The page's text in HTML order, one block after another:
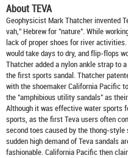
About TEVA
Geophysicist Mark Thatcher invented
vah," Hebrew for "nature". While
lack of proper shoes for river
would take days to dry, and flip-flops
Thatcher added a nylon ankle strap to
the first sports sandal. Thatcher
with the shoemaker California Pacific
the "amphibious utility sandals" as
Although it was effective water sports
sports, as the first Teva users often
second toes caused by the thong-
sudden high demand of Teva sandals
fashionable. California Pacific then